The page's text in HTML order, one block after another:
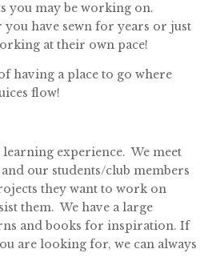
you may be working on.
have sewn for years or just
at their own pace!
having a place to go where
flow!
learning experience. We meet
our students/club members
they want to work on
them. We have a large
and books for inspiration. If
are looking for, we can always